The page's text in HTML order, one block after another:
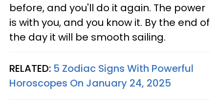
before, and you'll do it again. The power
is with you, and you know it. By the end of
the day it will be smooth sailing.
RELATED: 5 Zodiac Signs With Powerful
Horoscopes On January 24, 2025